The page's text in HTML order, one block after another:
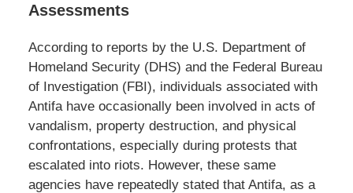
Assessments
According to reports by the U.S. Department of
Homeland Security (DHS) and the Federal Bureau
of Investigation (FBI), individuals associated with
Antifa have occasionally been involved in acts of
vandalism, property destruction, and physical
confrontations, especially during protests that
escalated into riots. However, these same
agencies have repeatedly stated that Antifa, as a